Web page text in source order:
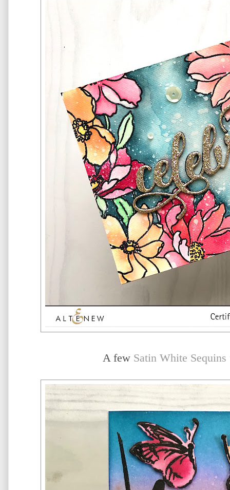
A few Satin White Sequins